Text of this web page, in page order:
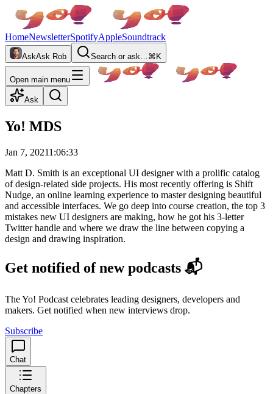
HomeNewsletterSpotifyAppleSoundtrack
AskAsk Rob Search or ask…⌘K
Open main menu
Ask
Yo! MDS
Jan 7, 20211:06:33
Matt D. Smith is an exceptional UI designer with a prolific catalog
of design-related side projects. His most recently offering is Shift
Nudge, an online learning experience to master designing beautiful
and accessible interfaces. We go deep into course creation, the top 3
mistakes new UI designers are making, how he got his 3-letter
Twitter handle and where we draw the line between copying a
design and drawing inspiration.
Get notified of new podcasts 📬
The Yo! Podcast celebrates leading designers, developers and
makers. Get notified when new interviews drop.
Subscribe
Chat
Chapters